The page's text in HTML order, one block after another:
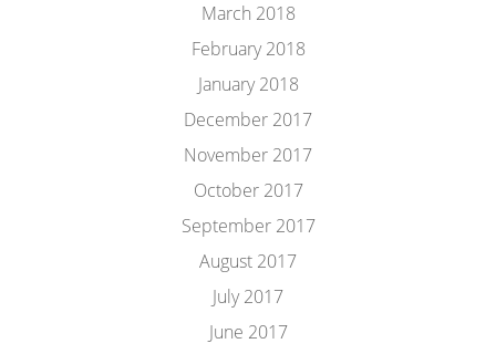
March 2018
February 2018
January 2018
December 2017
November 2017
October 2017
September 2017
August 2017
July 2017
June 2017